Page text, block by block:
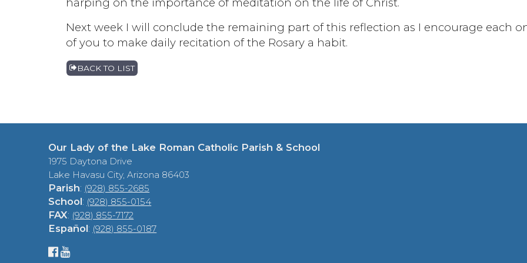
Next week I will conclude the remaining part of this reflection as I encourage each
of you to make daily recitation of the Rosary a habit.
BACK TO LIST
Our Lady of the Lake Roman Catholic Parish & School
1975 Daytona Drive
Lake Havasu City, Arizona 86403
Parish: (928) 855-2685
School: (928) 855-0154
FAX: (928) 855-7172
Español: (928) 855-0187